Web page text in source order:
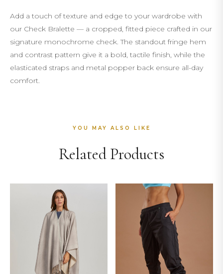
Add a touch of texture and edge to your wardrobe with
our Check Bralette — a cropped, fitted piece crafted in our
signature monochrome check. The standout fringe hem
and contrast pattern give it a bold, tactile finish, while the
elasticated straps and metal popper back ensure all-day
comfort.
YOU MAY ALSO LIKE
Related Products